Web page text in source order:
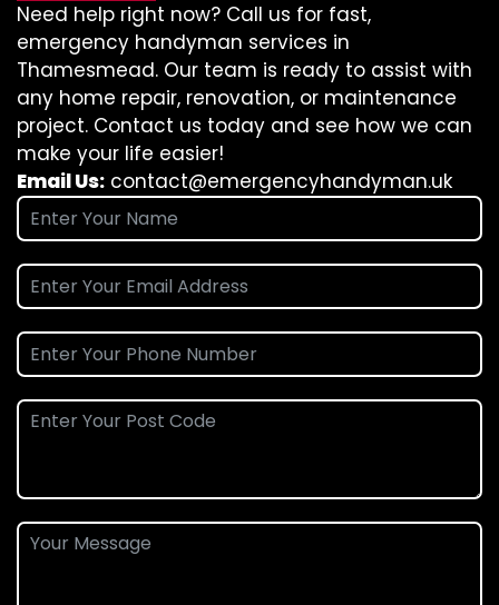
Need help right now? Call us for fast,
emergency handyman services in
Thamesmead. Our team is ready to assist with
any home repair, renovation, or maintenance
project. Contact us today and see how we can
make your life easier!
Email Us: contact@emergencyhandyman.uk